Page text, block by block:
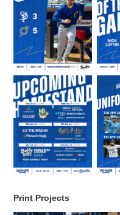
Print Projects